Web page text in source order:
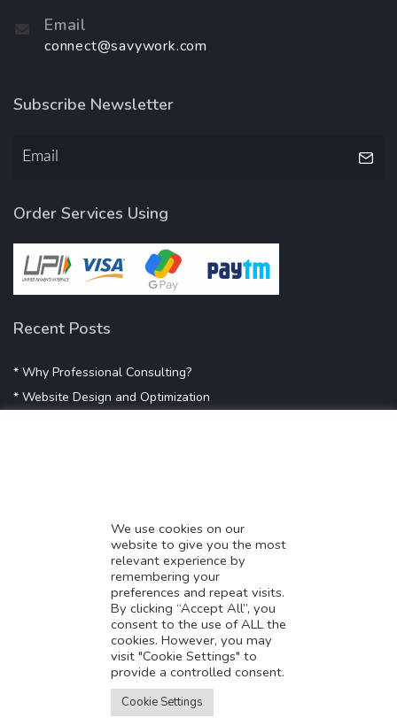
Email
connect@savywork.com
Subscribe Newsletter
Order Services Using
Recent Posts
* Why Professional Consulting?
* Website Design and Optimization
* Digital Marketing Success
* Data-Driven Marketing Strategies
* Boost Sales With Killer Landing Page
* SAVY WORK’s Market Place
* Explore SAVY WORK Services
* Ordering Services On SAVY WORK
* Branding Solution For Startups
We use cookies on our
website to give you the most
relevant experience by
remembering your
preferences and repeat visits.
By clicking “Accept All”, you
consent to the use of ALL the
cookies. However, you may
visit "Cookie Settings" to
provide a controlled consent.
Cookie Settings
Translate this page?